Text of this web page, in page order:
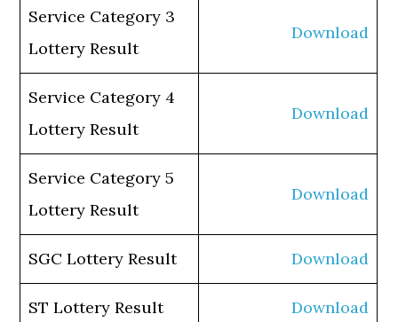
Service Category 3
Lottery Result
Download
Service Category 4
Lottery Result
Download
Service Category 5
Lottery Result
Download
SGC Lottery Result Download
ST Lottery Result Download